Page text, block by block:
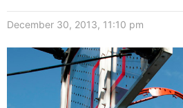
December 30, 2013, 11:10 pm